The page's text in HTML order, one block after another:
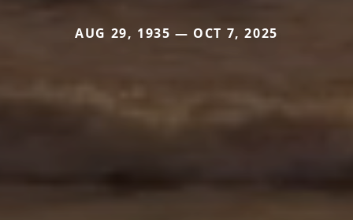
AUG 29, 1935 — OCT 7, 2025